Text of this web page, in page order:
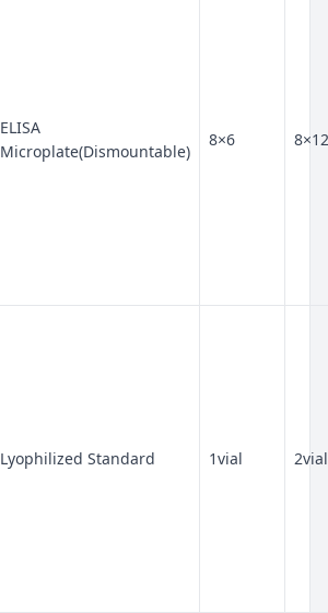
ELISA
Microplate(Dismountable)
8×6 8×12
Lyophilized Standard 1vial 2vial